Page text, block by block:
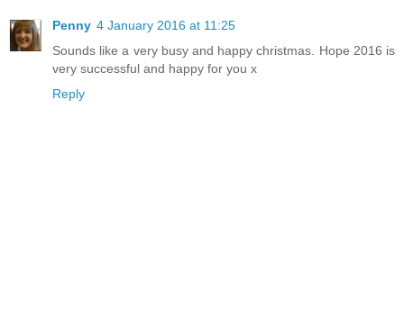
Penny 4 January 2016 at 11:25
Sounds like a very busy and happy christmas. Hope 2016 is
very successful and happy for you x
Reply